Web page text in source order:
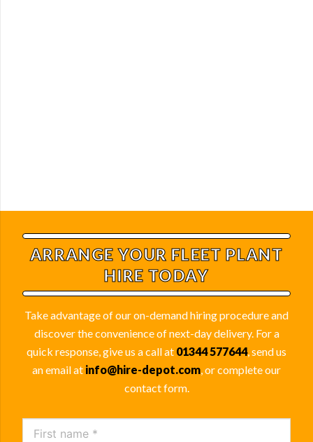
ARRANGE YOUR FLEETPLANT
HIRE TODAY
Take advantage of our on-demand hiring procedure and
discover the convenience of next-day delivery. For a
quick response, give us a call at 01344 577644, send us
an email at info@hire-depot.com, or complete our
contact form.